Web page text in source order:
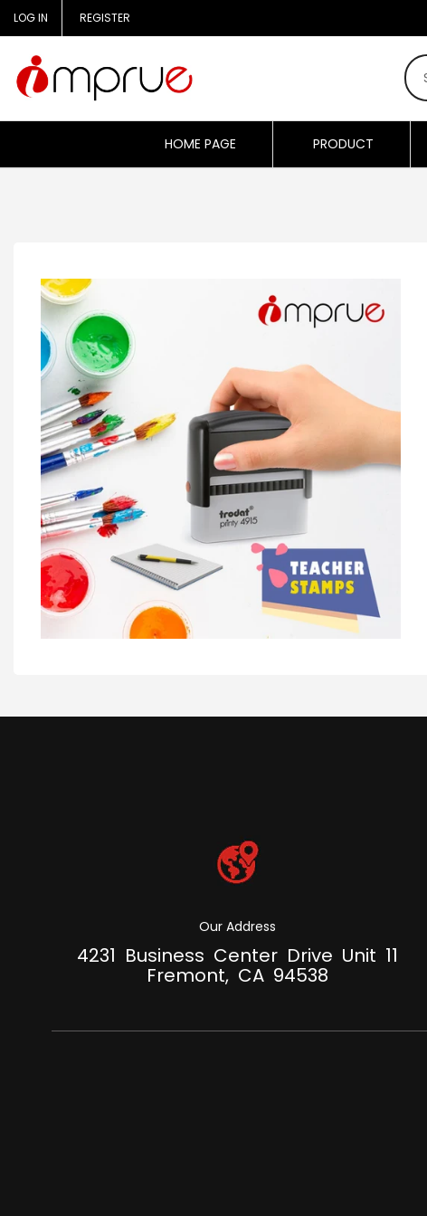
LOG IN REGISTER
HOME PAGE PRODUCT
Our Address
4231 Business Center Drive Unit 11
Fremont, CA 94538